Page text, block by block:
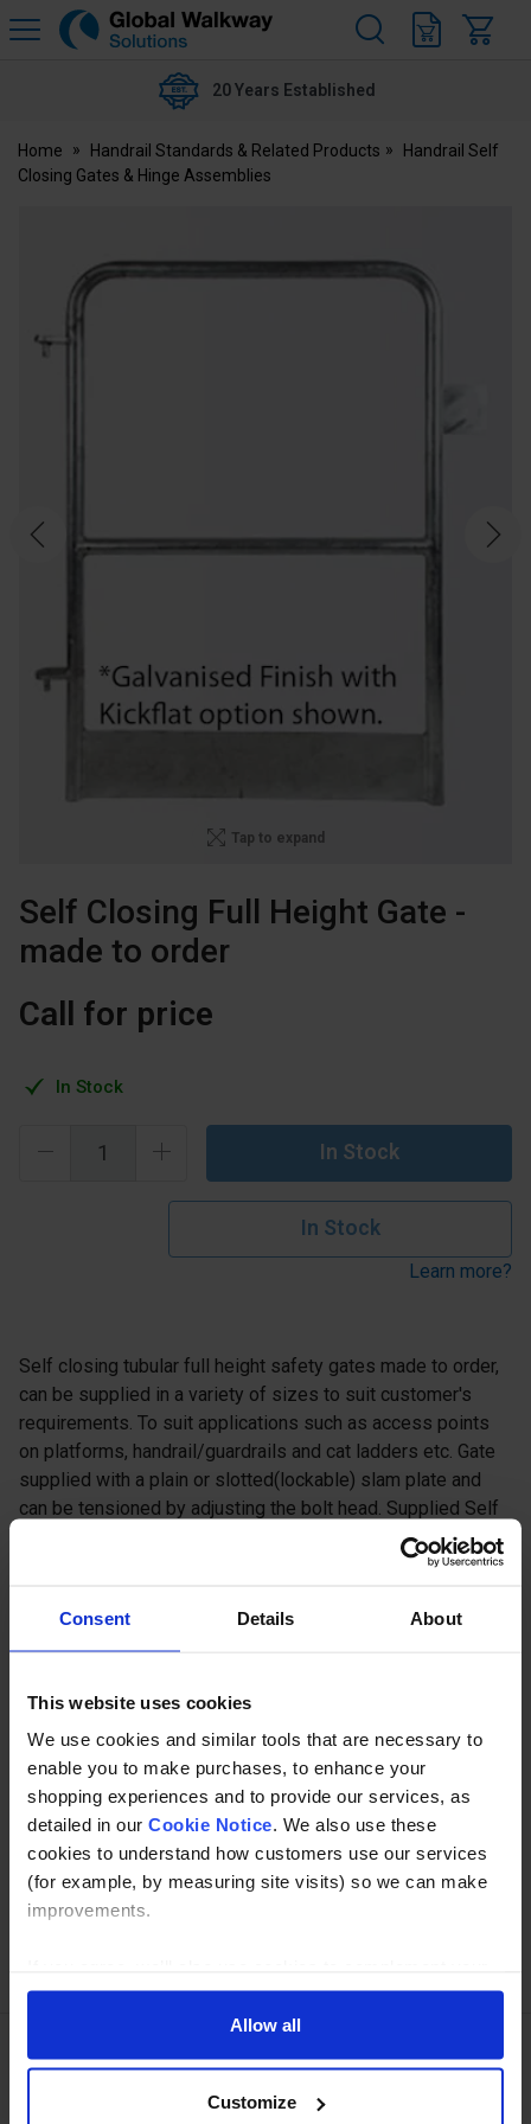
Consent Details About
This website uses cookies
We use cookies and similar tools that are necessary to
enable you to make purchases, to enhance your
shopping experiences and to provide our services, as
detailed in our Cookie Notice. We also use these
cookies to understand how customers use our services
(for example, by measuring site visits) so we can make
improvements.
shopping experience across our website as described in
our Cookie Notice. This includes using first and third-
party cookies, which store or access standard device
cookies for their purposes of displaying and measuring
Allow all
Customize
Global
20 Years Established
Home Handrail Standards & Related Products
Handrail Self
Closing Gates & Hinge Assemblies
Tap to expand
Self Closing Full Height Gate -
made to order
Call for price
In Stock
In Stock
In Stock
Learn more?
Self closing tubular full height safety gates made to order,
can be supplied in a variety of sizes to suit customer's
requirements. To suit applications such as access points
on platforms, handrail/guardrails and cat ladders etc. Gate
supplied with a plain or slotted(lockable) slam plate and
can be tensioned by adjusting the bolt head. Supplied Self
Description
Buy with peace of mind, read our easy returns
policy here.
Call our specialists on